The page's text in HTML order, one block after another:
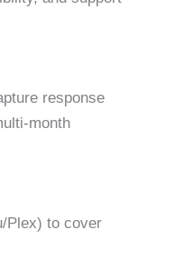
response
Plex) to cover